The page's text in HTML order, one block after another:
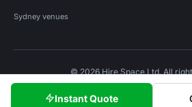
Instant Quote
Sydney venues
© 2026 Hire Space Ltd. All
Privacy